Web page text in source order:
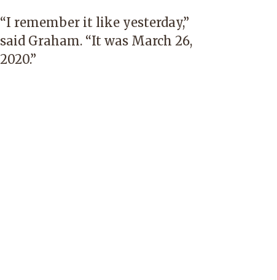
“I remember it like yesterday,”
said Graham. “It was March 26,
2020.”